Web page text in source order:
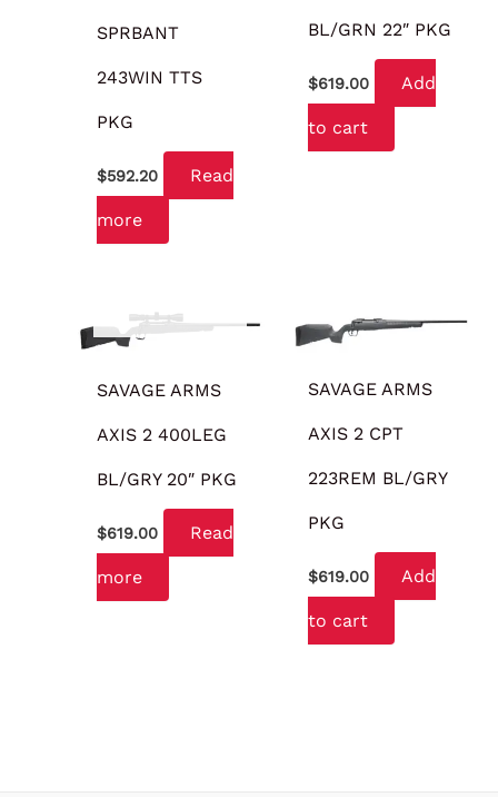
SPRBANT
243WIN TTS
PKG
$592.20 Read
more
BL/GRN 22″ PKG
$619.00 Add
to cart
SAVAGE ARMS
AXIS 2 400LEG
BL/GRY 20″ PKG
$619.00 Read
more
SAVAGE ARMS
AXIS 2 CPT
223REM BL/GRY
PKG
$619.00 Add
to cart